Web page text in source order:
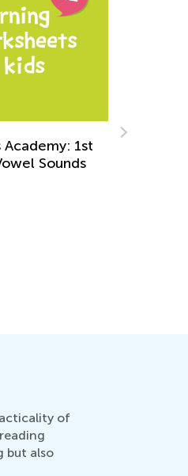
of
but also